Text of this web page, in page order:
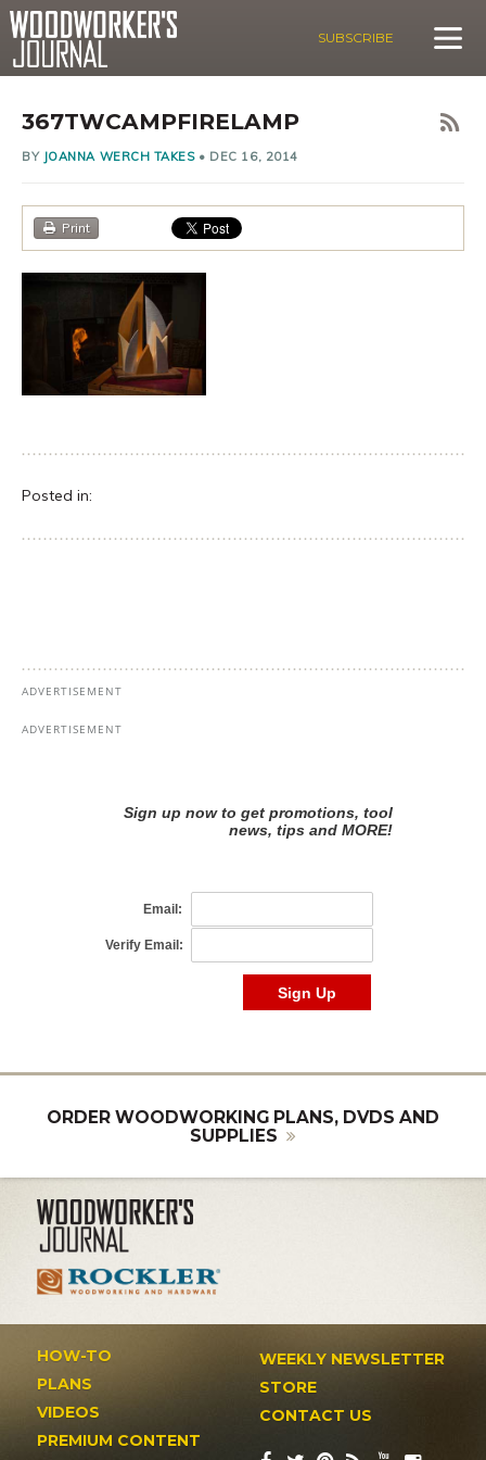
SUBSCRIBE
367TWCAMPFIRELAMP
BY JOANNA WERCH TAKES• DEC 16, 2014
Print
Posted in:
ORDER WOODWORKING PLANS, DVDS AND
SUPPLIES
HOW-TO
PLANS
VIDEOS
PREMIUM CONTENT
WEEKLY NEWSLETTER
STORE
CONTACT US